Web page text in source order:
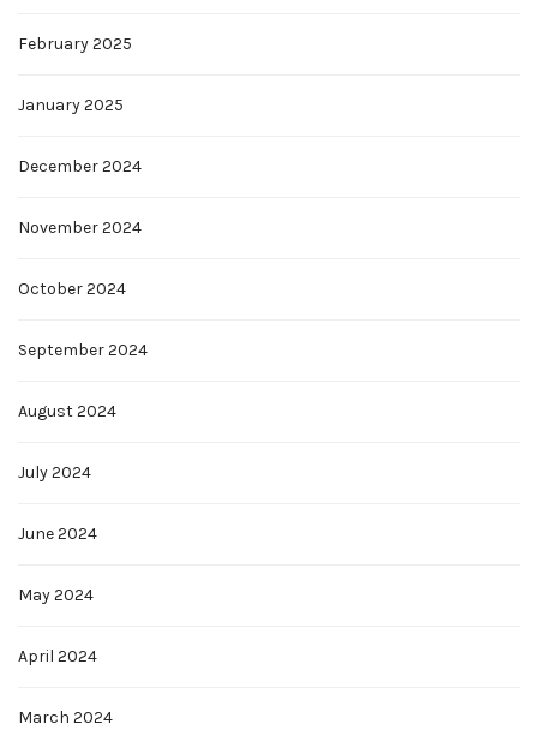
February 2025
January 2025
December 2024
November 2024
October 2024
September 2024
August 2024
July 2024
June 2024
May 2024
April 2024
March 2024